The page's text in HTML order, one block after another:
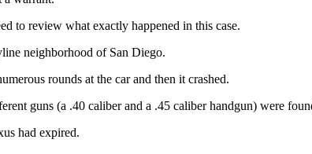
to review what exactly happened in this case.
neighborhood of San Diego.
rounds at the car and then it crashed.
guns (a .40 caliber and a .45 caliber handgun) were
had expired.